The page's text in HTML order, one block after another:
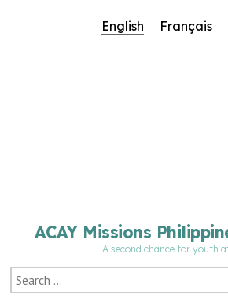
Français
English
ACAY Missions
A second chance for youth
🔧 Notre site fait peau neuve !
charte graphique en cours de